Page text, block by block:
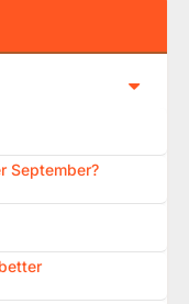
September?